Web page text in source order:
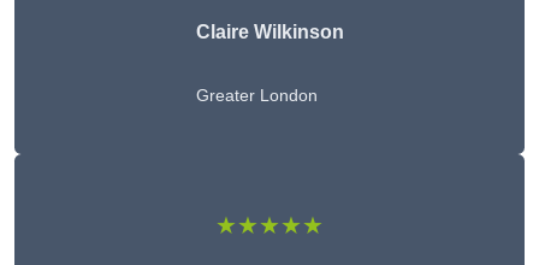
Claire Wilkinson
Greater London
★★★★★